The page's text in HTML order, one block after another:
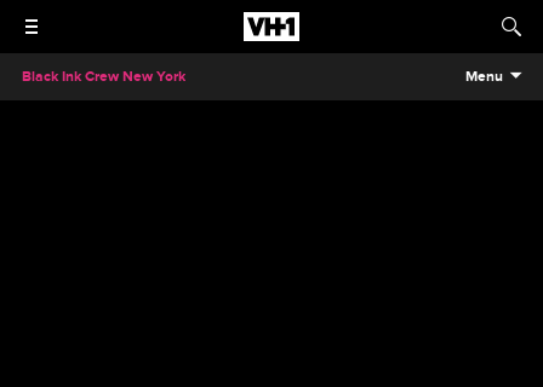
Black Ink Crew New York Menu